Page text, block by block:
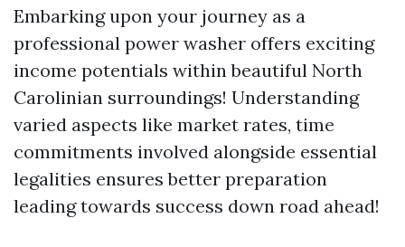
Embarking upon your journey as a
professional power washer offers exciting
income potentials within beautiful North
Carolinian surroundings! Understanding
varied aspects like market rates, time
commitments involved alongside essential
legalities ensures better preparation
leading towards success down road ahead!